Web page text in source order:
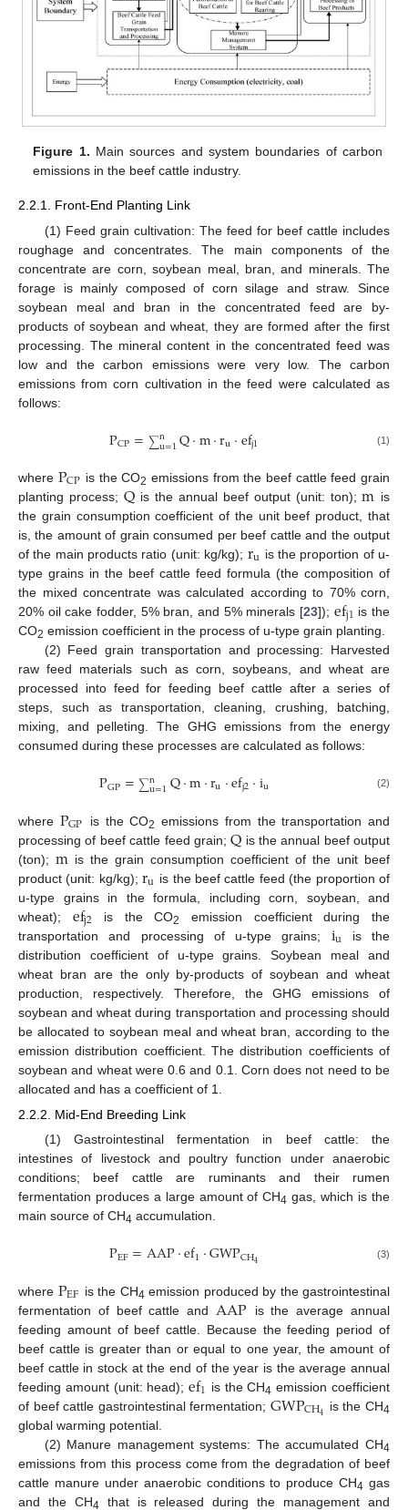
Figure 1. Main sources and system boundaries of carbon
emissions in the beef cattle industry.
2.2.1. Front-End Planting Link
(1) Feed grain cultivation: The feed for beef cattle includes
roughage and concentrates. The main components of the
concentrate are corn, soybean meal, bran, and minerals. The
forage is mainly composed of corn silage and straw. Since
soybean meal and bran in the concentrated feed are by-
products of soybean and wheat, they are formed after the first
processing. The mineral content in the concentrated feed was
low and the carbon emissions were very low. The carbon
emissions from corn cultivation in the feed were calculated as
follows:
PCP=∑n
u=1Q·m·ru·efj1 (1)
where PCP is the CO2 emissions from the beef cattle feed grain
planting process; Qis the annual beef output (unit: ton);m is
the grain consumption coefficient of the unit beef product, that
is, the amount of grain consumed per beef cattle and the output
of the main products ratio (unit: kg/kg); ru is the proportion of u-
type grains in the beef cattle feed formula (the composition of
the mixed concentrate was calculated according to 70% corn,
20% oil cake fodder, 5% bran, and 5% minerals [23]); efj1 is the
CO2 emission coefficient in the process of u-type grain planting.
(2) Feed grain transportation and processing: Harvested
raw feed materials such as corn, soybeans, and wheat are
processed into feed for feeding beef cattle after a series of
steps, such as transportation, cleaning, crushing, batching,
mixing, and pelleting. The GHG emissions from the energy
consumed during these processes are calculated as follows:
PGP=∑n
u=1Q·m·ru·efj2·iu (2)
where PGP is the CO2 emissions from the transportation and
processing of beef cattle feed grain;Q is the annual beef output
(ton); m is the grain consumption coefficient of the unit beef
product (unit: kg/kg);ru is the beef cattle feed (the proportion of
u-type grains in the formula, including corn, soybean, and
wheat); efj2 is the CO2
emission coefficient during the
transportation and processing of u-type grains; iu is the
distribution coefficient of u-type grains. Soybean meal and
wheat bran are the only by-products of soybean and wheat
production, respectively. Therefore, the GHG emissions of
soybean and wheat during transportation and processing should
be allocated to soybean meal and wheat bran, according to the
emission distribution coefficient. The distribution coefficients of
soybean and wheat were 0.6 and 0.1. Corn does not need to be
allocated and has a coefficient of 1.
2.2.2. Mid-End Breeding Link
(1) Gastrointestinal fermentation in beef cattle: the
intestines of livestock and poultry function under anaerobic
conditions; beef cattle are ruminants and their rumen
fermentation produces a large amount of CH4 gas, which is the
main source of CH4 accumulation.
PEF=AAP·ef1·GWPCH4 (3)
where PEF is the CH4 emission produced by the gastrointestinal
fermentation of beef cattle and AAP is the average annual
feeding amount of beef cattle. Because the feeding period of
beef cattle is greater than or equal to one year, the amount of
beef cattle in stock at the end of the year is the average annual
feeding amount (unit: head);ef1 is the CH4 emission coefficient
of beef cattle gastrointestinal fermentation;GWPCH4 is the CH4
global warming potential.
(2) Manure management systems: The accumulated CH4
emissions from this process come from the degradation of beef
cattle manure under anaerobic conditions to produce CH4 gas
and the CH4 that is released during the management and